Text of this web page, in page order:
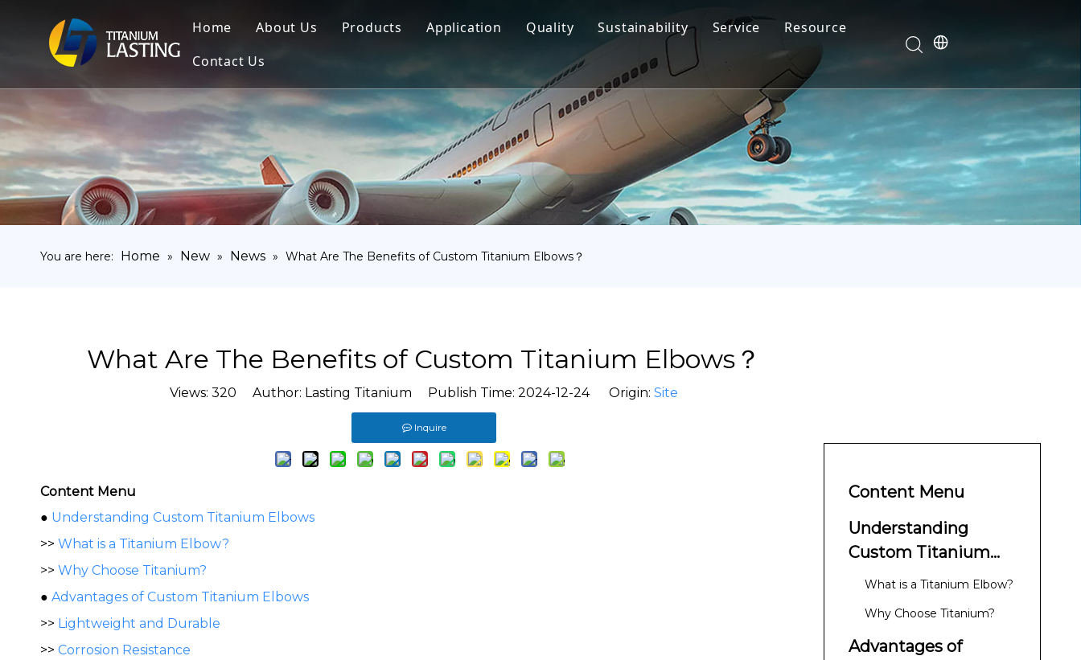
Home About Us Products
Titanium Fastener
Titanium Pipe Fittings
Titanium Forging
Application
Medical
Marine Engineering
Chemical Industry
Industry
Quality Sustainability Service
Your feedback drives our innovation
Resource
Blog
FAQ
Contact Us
You are here: Home » New » News » What Are The Benefits of Custom Titanium Elbows？
What Are The Benefits of Custom Titanium Elbows？
Views: 320 Author: Lasting Titanium Publish Time: 2024-12-24 Origin: Site
Inquire
Content Menu
● Understanding Custom Titanium Elbows
>> What is a Titanium Elbow?
>> Why Choose Titanium?
● Advantages of Custom Titanium Elbows
>> Lightweight and Durable
>> Corrosion Resistance
Content Menu
Understanding
Custom Titanium
Elbows
What is a Titanium Elbow?
Why Choose Titanium?
Advantages of